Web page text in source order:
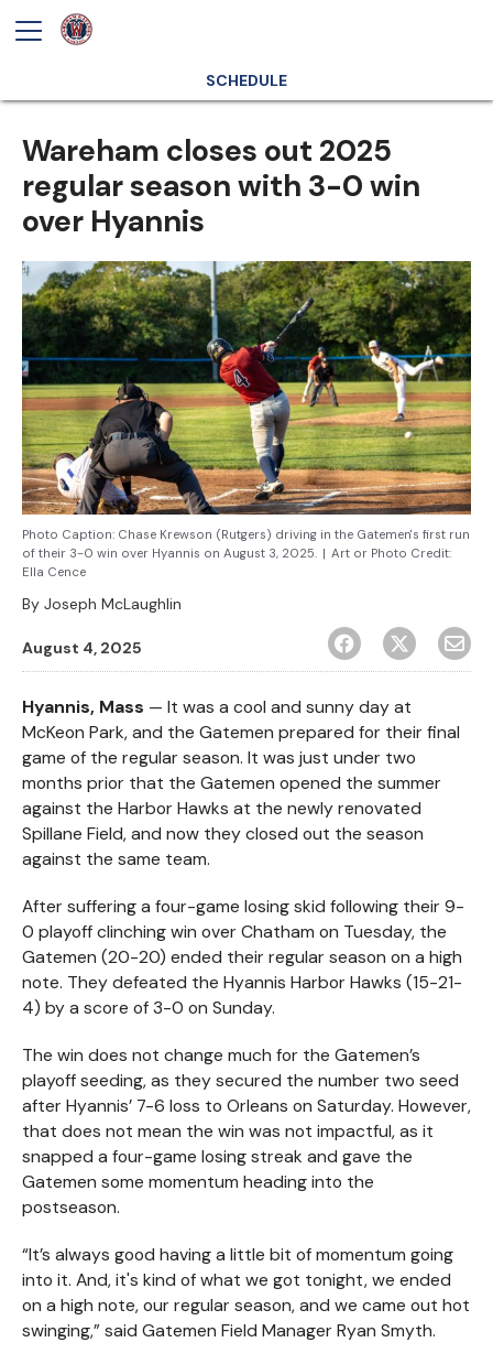
SCHEDULE
Wareham closes out 2025
regular season with 3-0 win
over Hyannis
Photo Caption: Chase Krewson (Rutgers) driving in the Gatemen's first run
of their 3-0 win over Hyannis on August 3, 2025. | Art or Photo Credit:
Ella Cence
By Joseph McLaughlin
August 4, 2025
Hyannis, Mass — It was a cool and sunny day at
McKeon Park, and the Gatemen prepared for their final
game of the regular season. It was just under two
months prior that the Gatemen opened the summer
against the Harbor Hawks at the newly renovated
Spillane Field, and now they closed out the season
against the same team.
After suffering a four-game losing skid following their 9-
0 playoff clinching win over Chatham on Tuesday, the
Gatemen (20-20) ended their regular season on a high
note. They defeated the Hyannis Harbor Hawks (15-21-
4) by a score of 3-0 on Sunday.
The win does not change much for the Gatemen’s
playoff seeding, as they secured the number two seed
after Hyannis’ 7-6 loss to Orleans on Saturday. However,
that does not mean the win was not impactful, as it
snapped a four-game losing streak and gave the
Gatemen some momentum heading into the
postseason.
“It’s always good having a little bit of momentum going
into it. And, it's kind of what we got tonight, we ended
on a high note, our regular season, and we came out hot
swinging,” said Gatemen Field Manager Ryan Smyth.